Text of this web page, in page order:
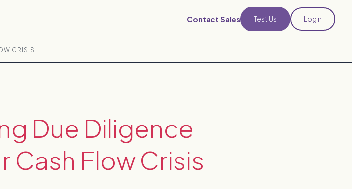
Contact Sales Test Us Login
CRISIS
Due Diligence
Cash Flow Crisis